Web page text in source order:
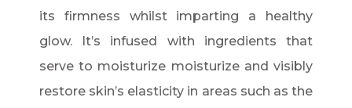
its firmness whilst imparting a healthy
glow. It’s infused with ingredients that
serve to moisturize moisturize and visibly
restore skin’s elasticity in areas such as the